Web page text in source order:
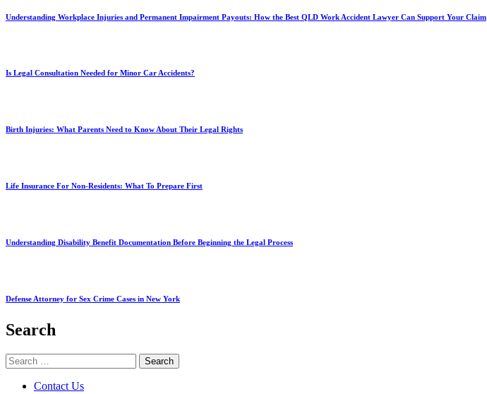
Understanding Workplace Injuries and Permanent Impairment Payouts: How the Best QLD Work Accident Lawyer Can Support Your Claim
Is Legal Consultation Needed for Minor Car Accidents?
Birth Injuries: What Parents Need to Know About Their Legal Rights
Life Insurance For Non-Residents: What To Prepare First
Understanding Disability Benefit Documentation Before Beginning the Legal Process
Defense Attorney for Sex Crime Cases in New York
Search
Search
for:
Contact Us